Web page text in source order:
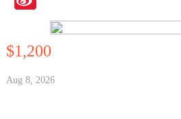
$1,200
Aug 8, 2026